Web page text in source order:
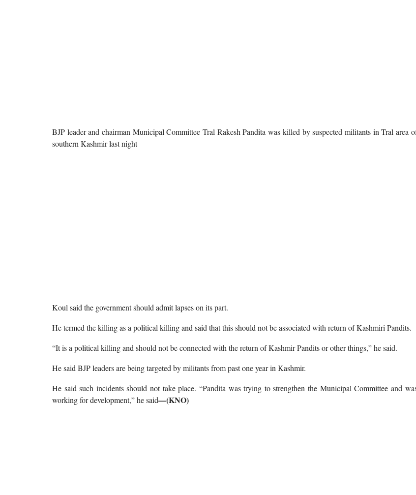
BJP leader and chairman Municipal Committee Tral Rakesh Pandita was killed by suspected militants in Tral area
southern Kashmir last night
Koul said the government should admit lapses on its part.
He termed the killing as a political killing and said that this should not be associated with return of Kashmiri Pandits.
“It is a political killing and should not be connected with the return of Kashmir Pandits or other things,” he said.
He said BJP leaders are being targeted by militants from past one year in Kashmir.
He said such incidents should not take place. “Pandita was trying to strengthen the Municipal Committee and
working for development,” he said—(KNO)